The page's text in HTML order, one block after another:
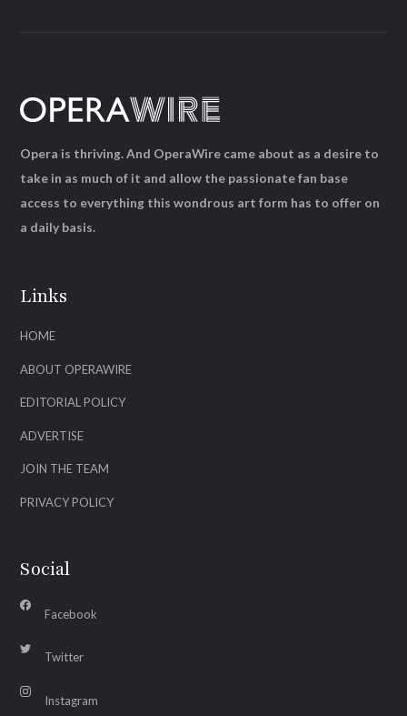
Links
HOME
ABOUT OPERAWIRE
EDITORIAL POLICY
ADVERTISE
JOIN THE TEAM
PRIVACY POLICY
Social
Facebook
Twitter
Instagram
Opera is thriving. And OperaWire came about as a desire to
take in as much of it and allow the passionate fan base
access to everything this wondrous art form has to offer on
a daily basis.